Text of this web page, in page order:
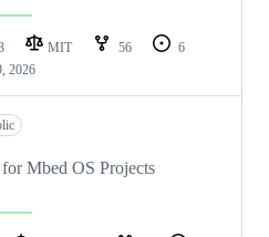
MIT 56
6
2026
Mbed OS Projects